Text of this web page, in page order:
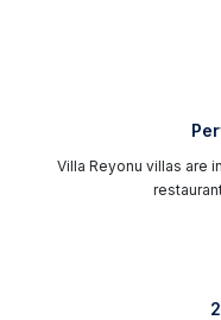
Villa Reyonu villas are